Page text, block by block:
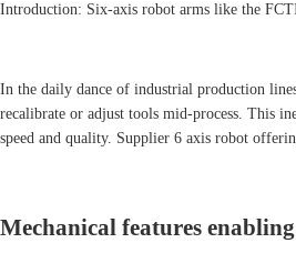
Introduction: Six-axis robot arms like the
In the daily dance of industrial production
recalibrate or adjust tools mid-process. This
speed and quality. Supplier 6 axis robot
Mechanical features